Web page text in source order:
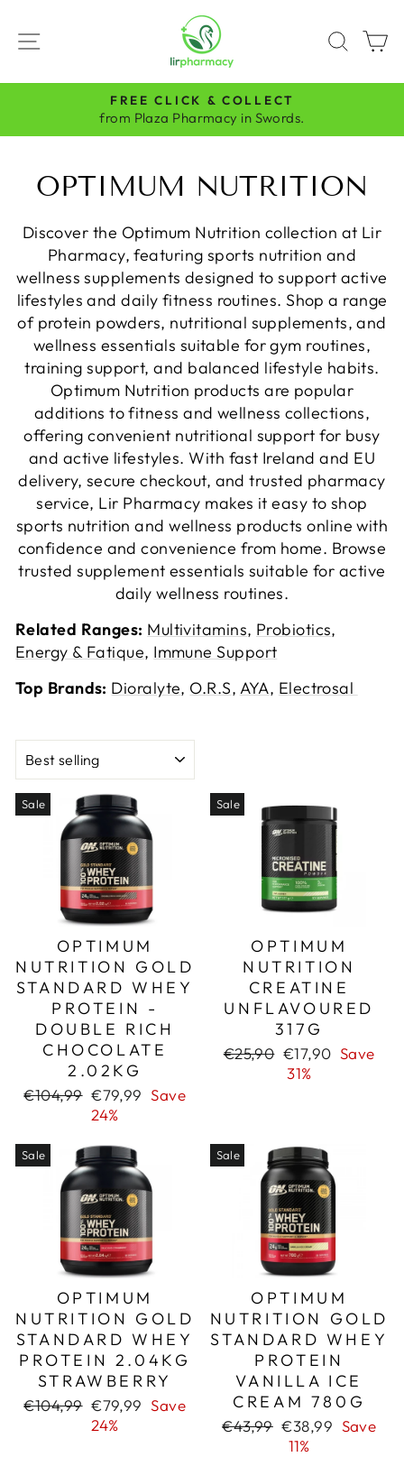
content
SITE NAVIGATION
Pause
FREE CLICK & COLLECT
from Plaza Pharmacy in Swords.
OPTIMUM NUTRITION
Discover the Optimum Nutrition collection at Lir
Pharmacy, featuring sports nutrition and
wellness supplements designed to support active
lifestyles and daily fitness routines. Shop a range
of protein powders, nutritional supplements, and
wellness essentials suitable for gym routines,
training support, and balanced lifestyle habits.
Optimum Nutrition products are popular
additions to fitness and wellness collections,
offering convenient nutritional support for busy
and active lifestyles. With fast Ireland and EU
delivery, secure checkout, and trusted pharmacy
service, Lir Pharmacy makes it easy to shop
sports nutrition and wellness products online with
confidence and convenience from home. Browse
trusted supplement essentials suitable for active
daily wellness routines.
Related Ranges: Multivitamins, Probiotics,
Energy & Fatique, Immune Support
Top Brands: Dioralyte, O.R.S, AYA, Electrosal
Sale
OPTIMUM
NUTRITION GOLD
STANDARD WHEY
PROTEIN -
DOUBLE RICH
CHOCOLATE
2.02KG
Regular
€104,99 Sale
price
€79,99 Save
24%
Sale
OPTIMUM
NUTRITION
CREATINE
UNFLAVOURED
317G
Regular
€25,90 Sale
price
€17,90 Save
31%
Sale
OPTIMUM
NUTRITION GOLD
STANDARD WHEY
PROTEIN 2.04KG
STRAWBERRY
Regular
€104,99 Sale
price
€79,99 Save
24%
Sale
OPTIMUM
NUTRITION GOLD
STANDARD WHEY
PROTEIN
VANILLA ICE
CREAM 780G
Regular
€43,99 Sale
price
€38,99 Save
11%